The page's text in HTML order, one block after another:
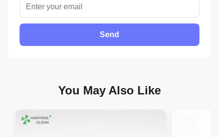
Send
You May Also Like